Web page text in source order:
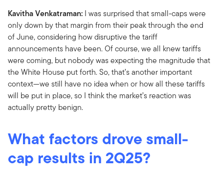
Kavitha Venkatraman: I was surprised that small-caps were
only down by that margin from their peak through the end
of June, considering how disruptive the tariff
announcements have been. Of course, we all knew tariffs
were coming, but nobody was expecting the magnitude that
the White House put forth. So, that’s another important
context—we still have no idea when or how all these tariffs
will be put in place, so I think the market’s reaction was
actually pretty benign.
What factors drove small-
cap results in 2Q25?